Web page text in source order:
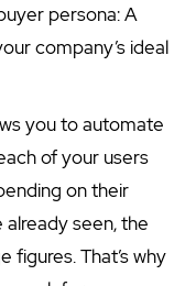
persona: A
company’s ideal
you to automate
of your users
on their
already seen, the
figures. That’s why